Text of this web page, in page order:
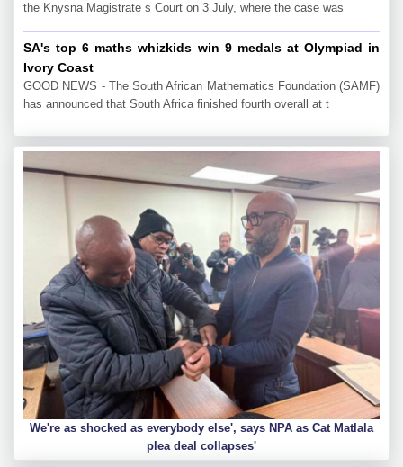
the Knysna Magistrate s Court on 3 July, where the case was
SA's top 6 maths whizkids win 9 medals at Olympiad in
Ivory Coast
GOOD NEWS - The South African Mathematics Foundation (SAMF)
has announced that South Africa finished fourth overall at t
We're as shocked as everybody else', says NPA as Cat Matlala
plea deal collapses'